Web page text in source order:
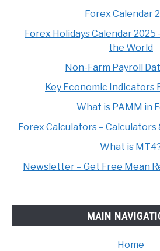
Forex Calendar
Forex Holidays Calendar 2025
the World
Non-Farm Payroll
Key Economic Indicators
What is PAMM in
Forex Calculators –
What is
Newsletter – Get Free Mean
MAIN
Home